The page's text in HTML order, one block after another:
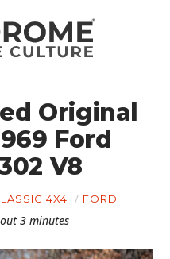
Original
Ford
V8
4X4 FORD
3 minutes